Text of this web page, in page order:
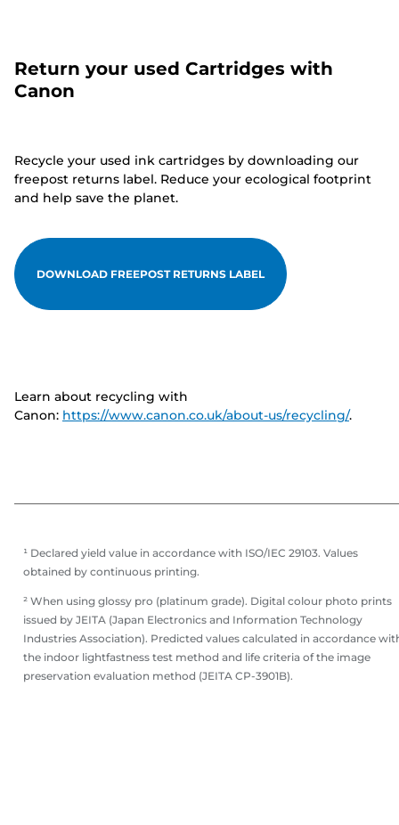
Return your used Cartridges with
Canon
Recycle your used ink cartridges by downloading our
freepost returns label. Reduce your ecological footprint
and help save the planet.
DOWNLOAD FREEPOST RETURNS LABEL
Learn about recycling with
Canon: https://www.canon.co.uk/about-us/recycling/.
¹ Declared yield value in accordance with ISO/IEC 29103. Values
obtained by continuous printing.
² When using glossy pro (platinum grade). Digital colour photo prints
issued by JEITA (Japan Electronics and Information Technology
Industries Association). Predicted values calculated in accordance
the indoor lightfastness test method and life criteria of the image
preservation evaluation method (JEITA CP-3901B).